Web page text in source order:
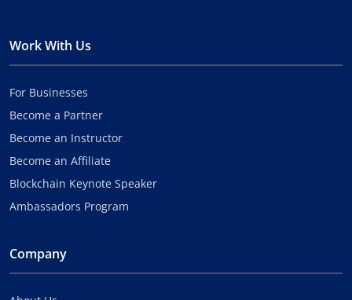
Work With Us
For Businesses
Become a Partner
Become an Instructor
Become an Affiliate
Blockchain Keynote Speaker
Ambassadors Program
Company